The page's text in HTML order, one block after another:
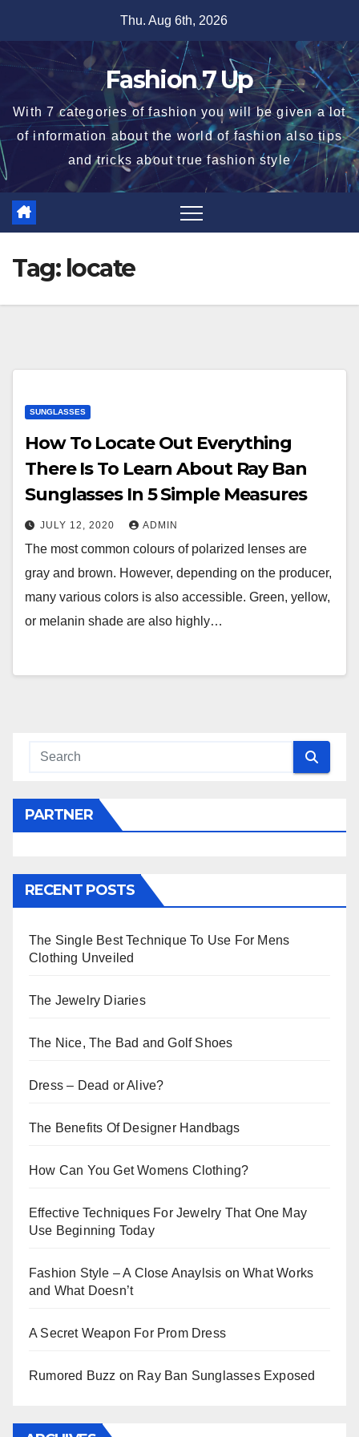
content
Thu. Aug 6th, 2026
Fashion 7 Up
With 7 categories of fashion you will be given a lot
of information about the world of fashion also tips
and tricks about true fashion style
Tag: locate
SUNGLASSES
How To Locate Out Everything
There Is To Learn About Ray Ban
Sunglasses In 5 Simple Measures
JULY 12, 2020 ADMIN
The most common colours of polarized lenses are
gray and brown. However, depending on the producer,
many various colors is also accessible. Green, yellow,
or melanin shade are also highly…
PARTNER
RECENT POSTS
The Single Best Technique To Use For Mens
Clothing Unveiled
The Jewelry Diaries
The Nice, The Bad and Golf Shoes
Dress – Dead or Alive?
The Benefits Of Designer Handbags
How Can You Get Womens Clothing?
Effective Techniques For Jewelry That One May
Use Beginning Today
Fashion Style – A Close Anaylsis on What Works
and What Doesn’t
A Secret Weapon For Prom Dress
Rumored Buzz on Ray Ban Sunglasses Exposed